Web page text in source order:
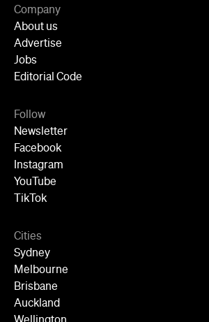
Company
About us
Advertise
Jobs
Editorial Code
Follow
Newsletter
Facebook
Instagram
YouTube
TikTok
Cities
Sydney
Melbourne
Brisbane
Auckland